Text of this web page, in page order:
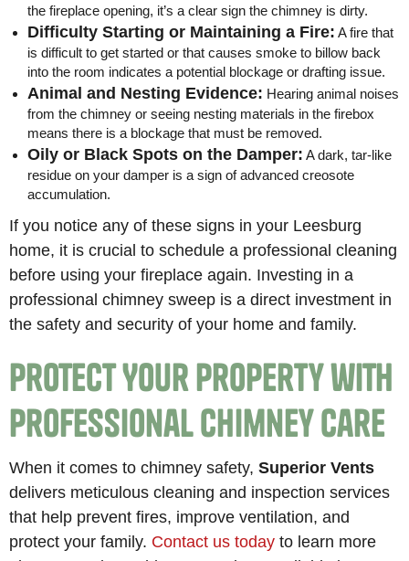
the fireplace opening, it’s a clear sign the chimney is dirty.
Difficulty Starting or Maintaining a Fire: A fire that
is difficult to get started or that causes smoke to billow back
into the room indicates a potential blockage or drafting issue.
Animal and Nesting Evidence: Hearing animal noises
from the chimney or seeing nesting materials in the firebox
means there is a blockage that must be removed.
Oily or Black Spots on the Damper: A dark, tar-like
residue on your damper is a sign of advanced creosote
accumulation.
If you notice any of these signs in your Leesburg
home, it is crucial to schedule a professional cleaning
before using your fireplace again. Investing in a
professional chimney sweep is a direct investment in
the safety and security of your home and family.
Protect Your Property with
Professional Chimney Care
When it comes to chimney safety,Superior Vents
delivers meticulous cleaning and inspection services
that help prevent fires, improve ventilation, and
protect your family. Contact us today to learn more